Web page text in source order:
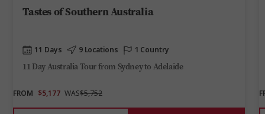
Tastes of Southern Australia
11 Days 9 Locations 1 Country
11 Day Australia Tour from Sydney to Adelaide
FROM $5,177 WAS$5,752